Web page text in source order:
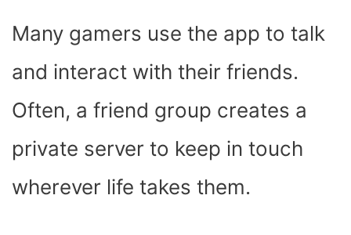
Many gamers use the app to talk
and interact with their friends.
Often, a friend group creates a
private server to keep in touch
wherever life takes them.